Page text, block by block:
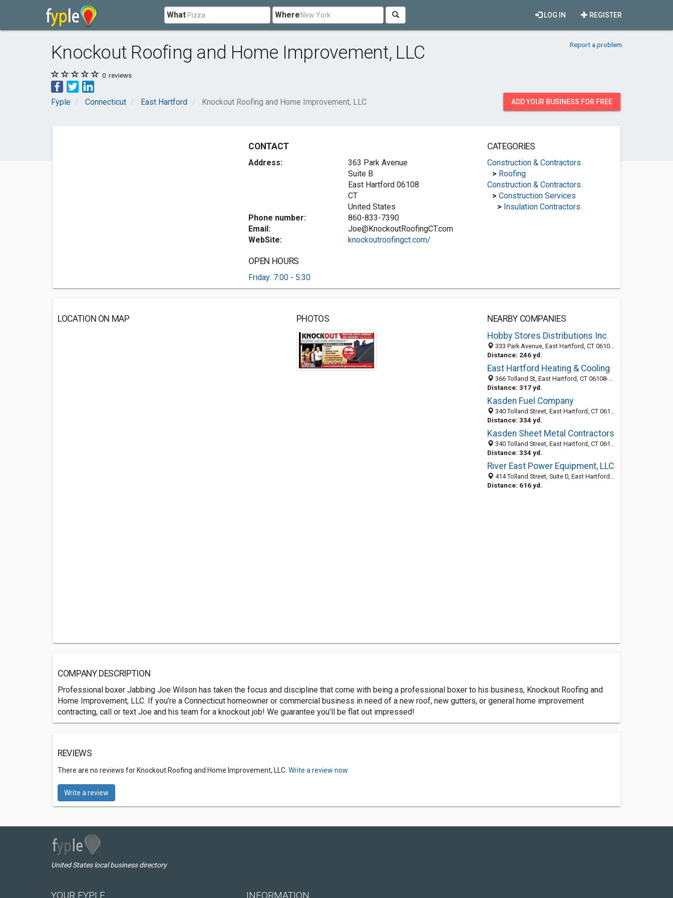
What Where REGISTER
LOG IN
Knockout Roofing and Home Improvement, LLC Report a problem
0 reviews
Fyple Connecticut East Hartford Knockout Roofing and Home Improvement, LLC ADD YOUR BUSINESS FOR FREE
CONTACT
Address:
363 Park Avenue
Suite B
East Hartford 06108
CT
United States
Phone number:
860-833-7390
Email:
Joe@KnockoutRoofingCT.com
WebSite:
knockoutroofingct.com/
OPEN HOURS
Friday: 7:00 - 5:30
CATEGORIES
Construction & Contractors
> Roofing
Construction & Contractors
> Construction Services
> Insulation Contractors
LOCATION ON MAP PHOTOS
NEARBY COMPANIES
Hobby Stores Distributions Inc
333 Park Avenue, East Hartford, CT 06108-1750
Distance: 246 yd.
East Hartford Heating & Cooling
366 Tolland St, East Hartford, CT 06108-2445
Distance: 317 yd.
Kasden Fuel Company
340 Tolland Street, East Hartford, CT 06108
Distance: 334 yd.
Kasden Sheet Metal Contractors
340 Tolland Street, East Hartford, CT 06108-2445
Distance: 334 yd.
River East Power Equipment, LLC
414 Tolland Street, Suite D, East Hartford 06108, CT, United States
Distance: 616 yd.
COMPANY DESCRIPTION
Professional boxer Jabbing Joe Wilson has taken the focus and discipline that come with being a professional boxer to his business, Knockout Roofing and
Home Improvement, LLC. If you’re a Connecticut homeowner or commercial business in need of a new roof, new gutters, or general home improvement
contracting, call or text Joe and his team for a knockout job! We guarantee you’ll be flat out impressed!
REVIEWS
There are no reviews for Knockout Roofing and Home Improvement, LLC. Write a review now.
Write a review
United States local business directory
YOUR FYPLE INFORMATION